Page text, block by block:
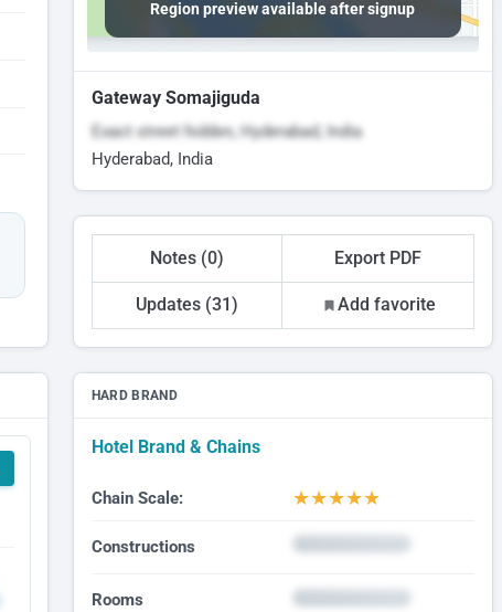
Region preview available after signup
Gateway Somajiguda
Exact street hidden, Hyderabad, India
Hyderabad, India
Notes (0) Export PDF
Updates (31) Add favorite
HARD BRAND
Hotel Brand & Chains
Chain Scale: ★★★★★
Constructions
Rooms